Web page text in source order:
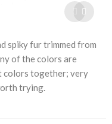
spiky fur trimmed from
of the colors are
colors together; very
trying.